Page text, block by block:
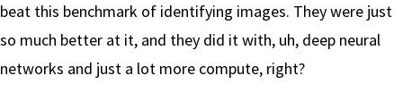
beat this benchmark of identifying images. They were just
so much better at it, and they did it with, uh, deep neural
networks and just a lot more compute, right?